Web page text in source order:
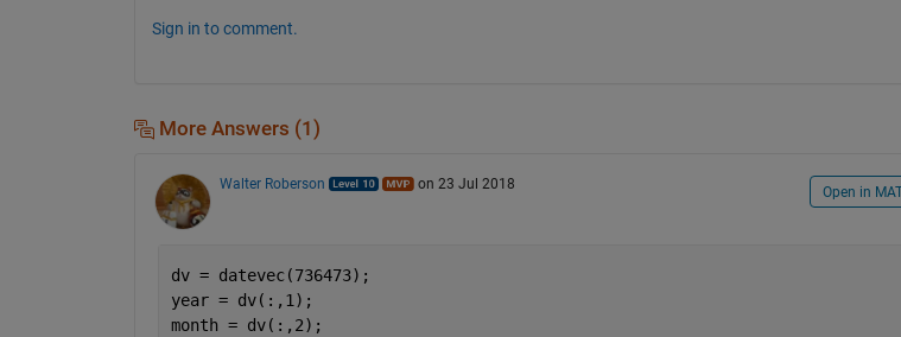
Sign in to comment.
More Answers (1)
Walter Roberson on 23 Jul 2018 Open in
dv = datevec(736473);
year = dv(:,1);
month = dv(:,2);